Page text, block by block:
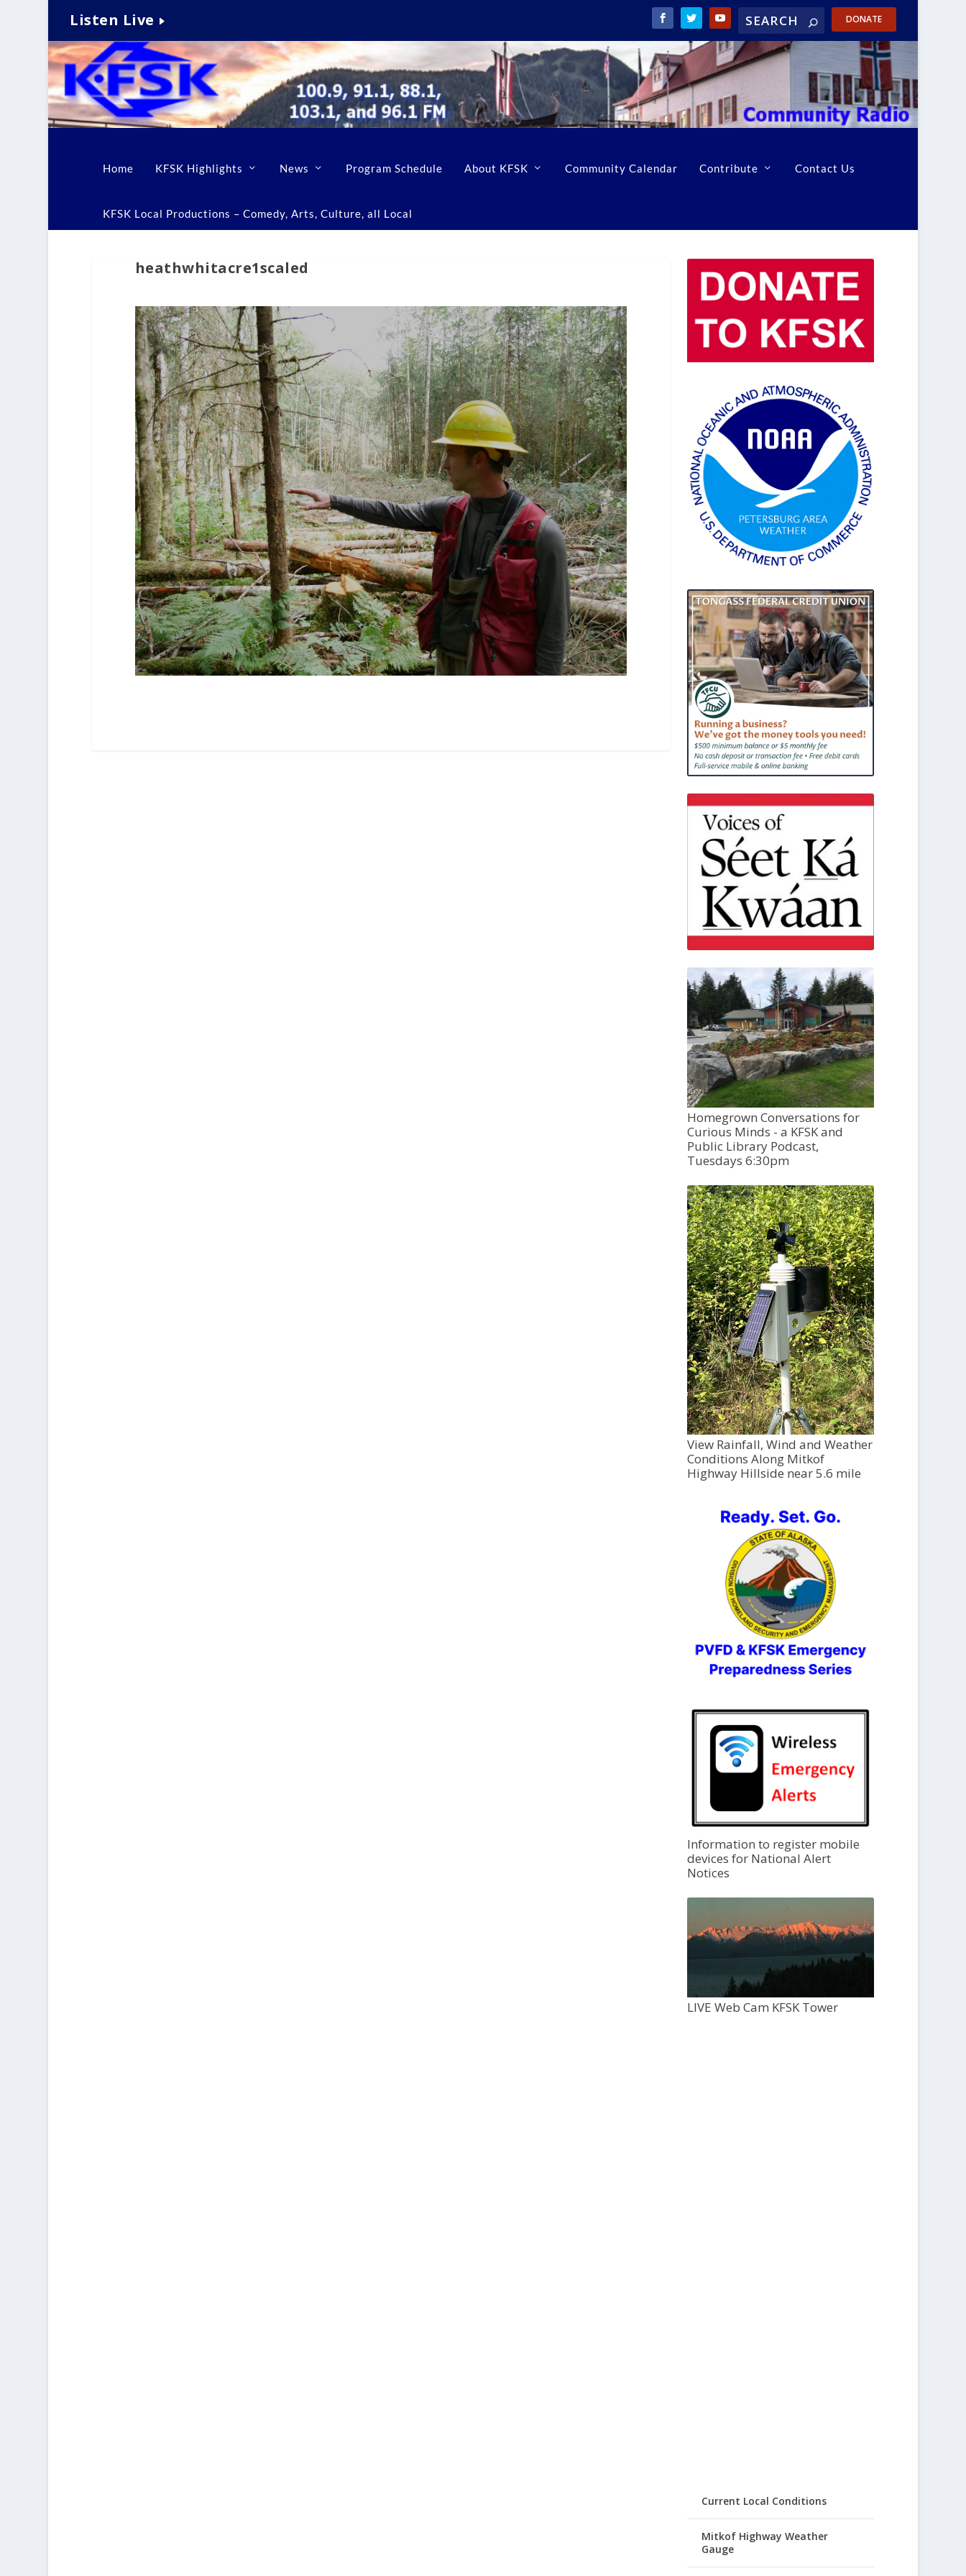
Listen Live DONATE
Home KFSK Highlights News Program Schedule About KFSK Community Calendar Contribute Contact Us
KFSK Local Productions – Comedy, Arts, Culture, all Local
heathwhitacre1scaled
Homegrown Conversations for
Curious Minds - a KFSK and
Public Library Podcast,
Tuesdays 6:30pm
View Rainfall, Wind and Weather
Conditions Along Mitkof
Highway Hillside near 5.6 mile
Information to register mobile
devices for National Alert
Notices
LIVE Web Cam KFSK Tower
Current Local Conditions
Mitkof Highway Weather
Gauge